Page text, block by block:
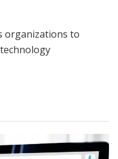
organizations to